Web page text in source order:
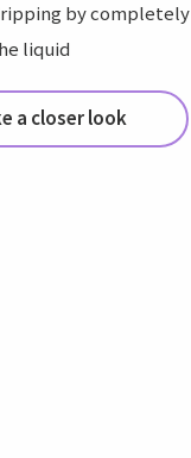
by completely
liquid
a closer look